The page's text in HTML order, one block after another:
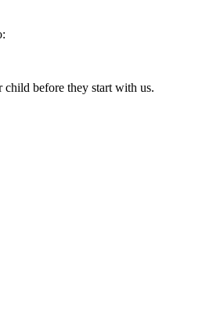
before they start with us.